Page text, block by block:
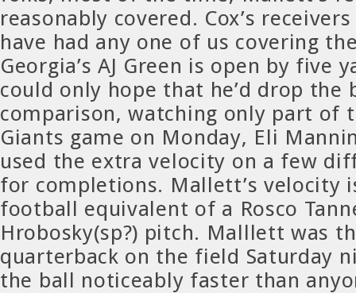
reasonably covered. Cox’s
have had any one of us covering
Georgia’s AJ Green is open by five
could only hope that he’d drop the
comparison, watching only part of
Giants game on Monday, Eli
used the extra velocity on a few
for completions. Mallett’s velocity
football equivalent of a Rosco
Hrobosky(sp?) pitch. Malllett was
quarterback on the field Saturday
the ball noticeably faster than